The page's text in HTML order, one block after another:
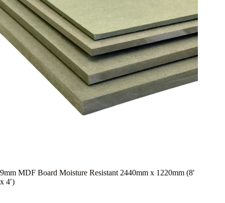
9mm MDF Board Moisture Resistant 2440mm x 1220mm (8′
x 4′)